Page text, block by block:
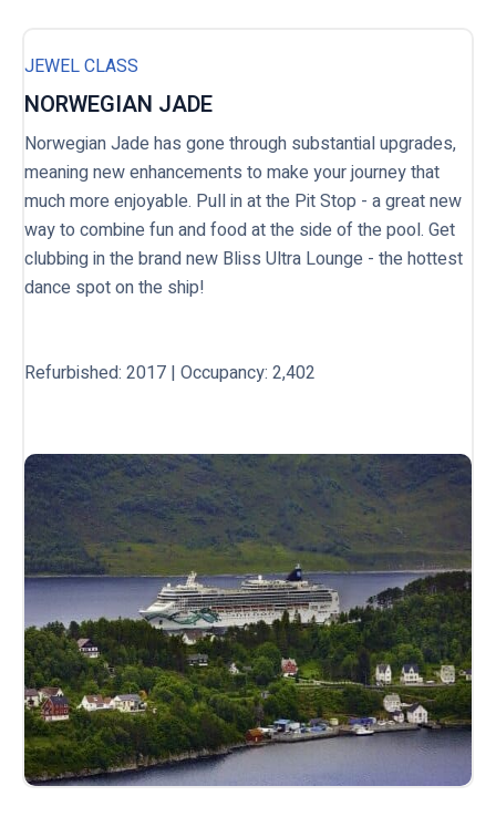
JEWEL CLASS
NORWEGIAN JADE
Norwegian Jade has gone through substantial upgrades,
meaning new enhancements to make your journey that
much more enjoyable. Pull in at the Pit Stop - a great new
way to combine fun and food at the side of the pool. Get
clubbing in the brand new Bliss Ultra Lounge - the hottest
dance spot on the ship!
Refurbished: 2017 | Occupancy: 2,402